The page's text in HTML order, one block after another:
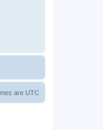
are UTC